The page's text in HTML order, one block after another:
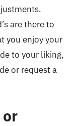
are there to
you enjoy your
to your liking,
or request a